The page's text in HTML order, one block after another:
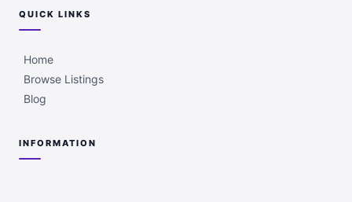
QUICK LINKS
Home
Browse Listings
Blog
INFORMATION